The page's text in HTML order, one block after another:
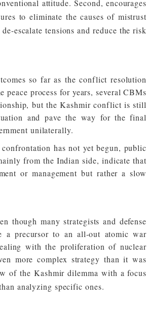
attitude. Second, encourages
to eliminate the causes of mistrust
escalate tensions and reduce the risk
so far as the conflict resolution
peace process for years, several CBMs
but the Kashmir conflict is still
and pave the way for the final
unilaterally.
has not yet begun, public
from the Indian side, indicate that
or management but rather a slow
though many strategists and defense
a precursor to an all-out atomic war
with the proliferation of nuclear
more complex strategy than it was
of the Kashmir dilemma with a focus
analyzing specific ones.